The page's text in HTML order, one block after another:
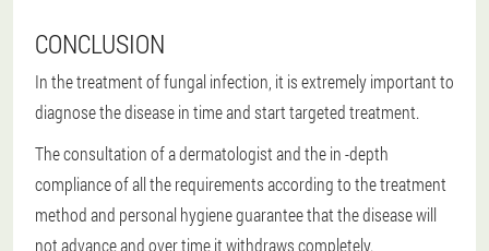
CONCLUSION
In the treatment of fungal infection, it is extremely important to
diagnose the disease in time and start targeted treatment.
The consultation of a dermatologist and the in -depth
compliance of all the requirements according to the treatment
method and personal hygiene guarantee that the disease will
not advance and over time it withdraws completely.